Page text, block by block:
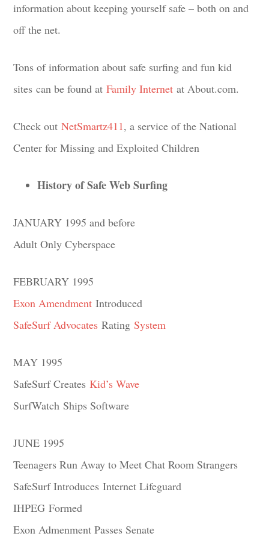
information about keeping yourself safe – both on and
off the net.
Tons of information about safe surfing and fun kid
sites can be found atFamily Internet at About.com.
Check outNetSmartz411, a service of the National
Center for Missing and Exploited Children
History of Safe Web Surfing
JANUARY 1995 and before
Adult Only Cyberspace
FEBRUARY 1995
Exon Amendment Introduced
SafeSurf Advocates RatingSystem
MAY 1995
SafeSurf CreatesKid’s Wave
SurfWatch Ships Software
JUNE 1995
Teenagers Run Away to Meet Chat Room Strangers
SafeSurf Introduces Internet Lifeguard
IHPEG Formed
Exon Admenment Passes Senate